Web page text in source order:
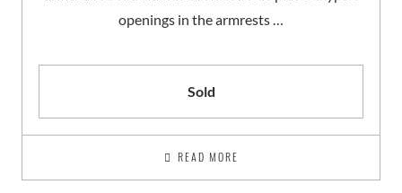
openings in the armrests …
Sold
READ MORE